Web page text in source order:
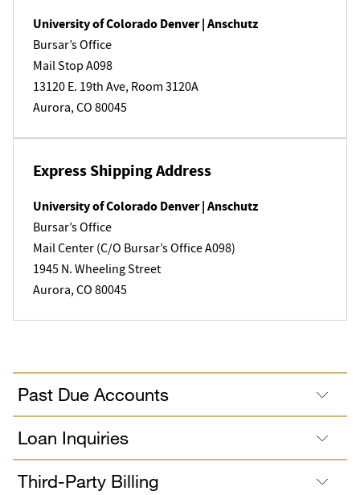
University of Colorado Denver | Anschutz
Bursar’s Office
Mail Stop A098
13120 E. 19th Ave, Room 3120A
Aurora, CO 80045
​Express Shipping Address
University of Colorado Denver | Anschutz
Bursar’s Office
Mail Center (C/O Bursar’s Office A098)
1945 N. Wheeling Street
Aurora, CO 80045
Past Due Accounts
Loan Inquiries
Third-Party Billing